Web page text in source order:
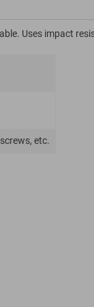
Uses impact
etc.